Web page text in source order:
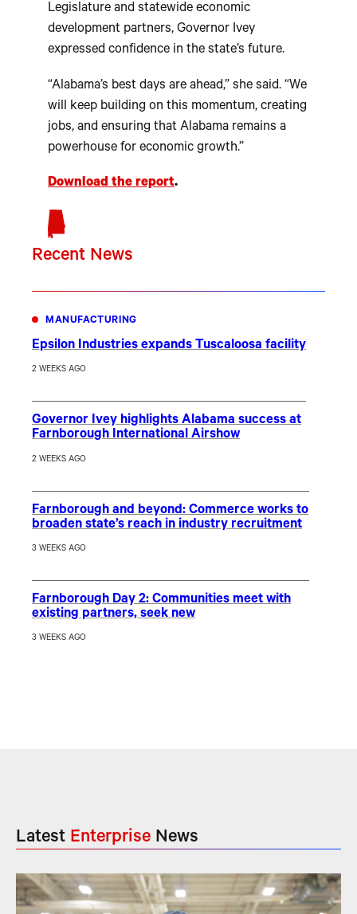
Legislature and statewide economic
development partners, Governor Ivey
expressed confidence in the state’s future.
“Alabama’s best days are ahead,” she said. “We
will keep building on this momentum, creating
jobs, and ensuring that Alabama remains a
powerhouse for economic growth.”
Download the report.
Recent News
MANUFACTURING
Epsilon Industries expands Tuscaloosa facility
2 WEEKS AGO
Governor Ivey highlights Alabama success at
Farnborough International Airshow
2 WEEKS AGO
Farnborough and beyond: Commerce works to
broaden state’s reach in industry recruitment
3 WEEKS AGO
Farnborough Day 2: Communities meet with
existing partners, seek new
3 WEEKS AGO
Latest Enterprise News